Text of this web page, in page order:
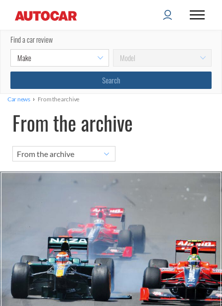
Find a car review
Car news › From the archive
From the archive